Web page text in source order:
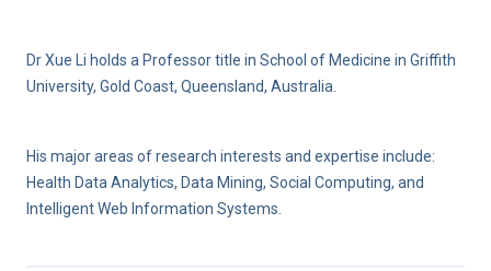
Dr Xue Li holds a Professor title in School of Medicine in Griffith
University, Gold Coast, Queensland, Australia.
His major areas of research interests and expertise include:
Health Data Analytics, Data Mining, Social Computing, and
Intelligent Web Information Systems.